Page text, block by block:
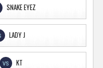
SNAKE EYEZ
LADY J
VS KT